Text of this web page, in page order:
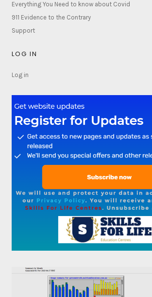
Everything You Need to know about Covid
911 Evidence to the Contrary
Support
LOG IN
Log in